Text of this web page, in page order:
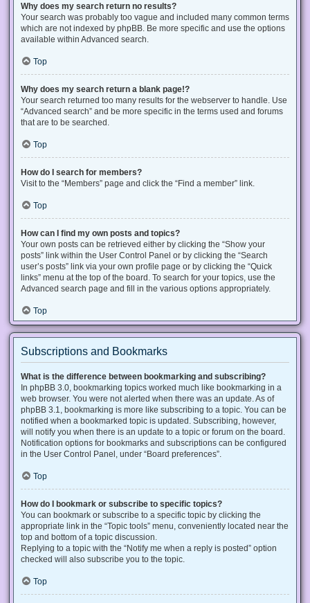
Why does my search return no results?
Your search was probably too vague and included many common terms
which are not indexed by phpBB. Be more specific and use the options
available within Advanced search.
Top
Why does my search return a blank page!?
Your search returned too many results for the webserver to handle. Use
“Advanced search” and be more specific in the terms used and forums
that are to be searched.
Top
How do I search for members?
Visit to the “Members” page and click the “Find a member” link.
Top
How can I find my own posts and topics?
Your own posts can be retrieved either by clicking the “Show your
posts” link within the User Control Panel or by clicking the “Search
user’s posts” link via your own profile page or by clicking the “Quick
links” menu at the top of the board. To search for your topics, use the
Advanced search page and fill in the various options appropriately.
Top
Subscriptions and Bookmarks
What is the difference between bookmarking and subscribing?
In phpBB 3.0, bookmarking topics worked much like bookmarking in a
web browser. You were not alerted when there was an update. As of
phpBB 3.1, bookmarking is more like subscribing to a topic. You can be
notified when a bookmarked topic is updated. Subscribing, however,
will notify you when there is an update to a topic or forum on the board.
Notification options for bookmarks and subscriptions can be configured
in the User Control Panel, under “Board preferences”.
Top
How do I bookmark or subscribe to specific topics?
You can bookmark or subscribe to a specific topic by clicking the
appropriate link in the “Topic tools” menu, conveniently located near the
top and bottom of a topic discussion.
Replying to a topic with the “Notify me when a reply is posted” option
checked will also subscribe you to the topic.
Top